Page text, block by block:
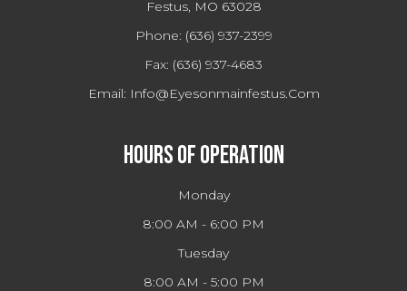
Festus, MO 63028
Phone: (636) 937-2399
Fax: (636) 937-4683
Email: Info@eyesonmainfestus.com
Hours Of Operation
Monday
8:00 AM - 6:00 PM
Tuesday
8:00 AM - 5:00 PM